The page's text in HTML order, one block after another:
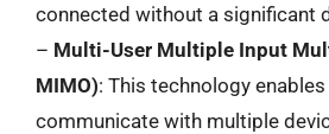
connected without a significant
– Multi-User Multiple Input
MIMO): This technology
communicate with multiple